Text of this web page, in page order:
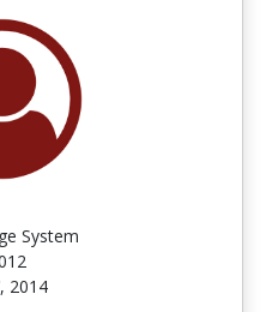
System
2014